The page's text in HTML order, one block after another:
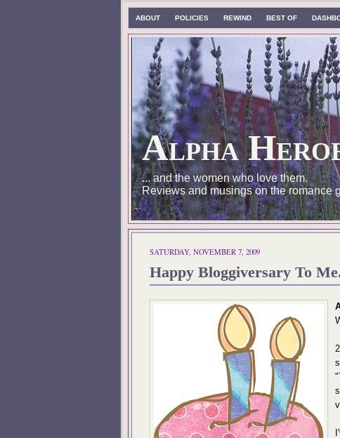
ABOUT POLICIES REWIND BEST OF
Alpha
... and the women who love them.
Reviews and musings on the romance
SATURDAY, NOVEMBER 7, 2009
Happy Bloggiversary To